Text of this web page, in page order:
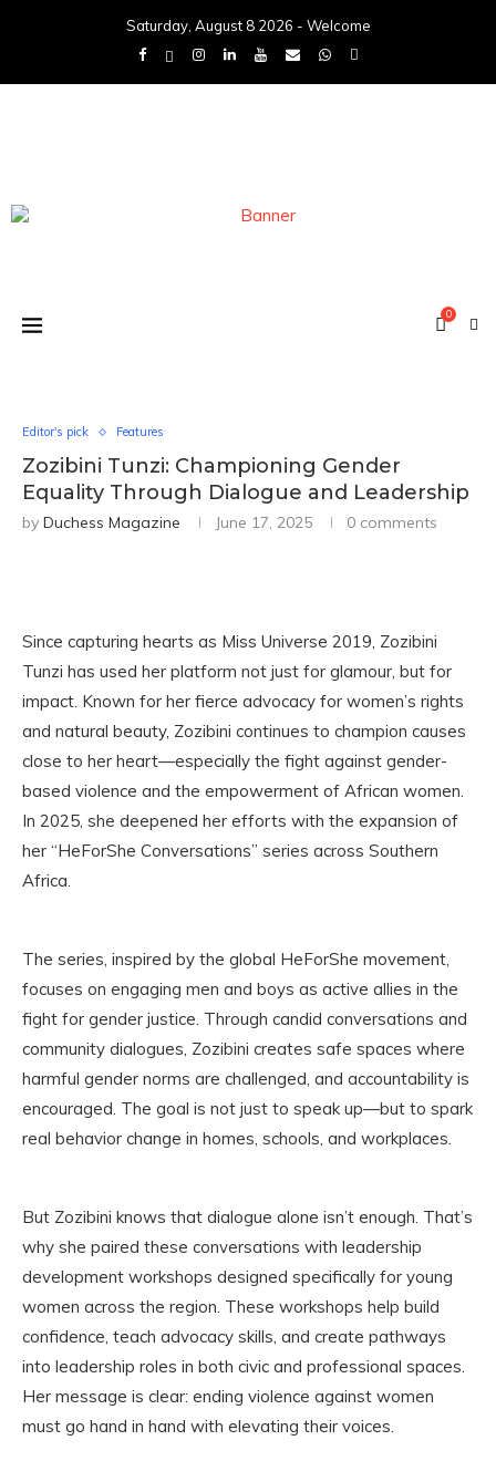
Saturday, August 8 2026 - Welcome
0
Editor's pick Features
Zozibini Tunzi: Championing Gender
Equality Through Dialogue and Leadership
by Duchess Magazine June 17, 2025 0 comments
Since capturing hearts as Miss Universe 2019, Zozibini
Tunzi has used her platform not just for glamour, but for
impact. Known for her fierce advocacy for women’s rights
and natural beauty, Zozibini continues to champion causes
close to her heart—especially the fight against gender-
based violence and the empowerment of African women.
In 2025, she deepened her efforts with the expansion of
her “HeForShe Conversations” series across Southern
Africa.
The series, inspired by the global HeForShe movement,
focuses on engaging men and boys as active allies in the
fight for gender justice. Through candid conversations and
community dialogues, Zozibini creates safe spaces where
harmful gender norms are challenged, and accountability is
encouraged. The goal is not just to speak up—but to spark
real behavior change in homes, schools, and workplaces.
But Zozibini knows that dialogue alone isn’t enough. That’s
why she paired these conversations with leadership
development workshops designed specifically for young
women across the region. These workshops help build
confidence, teach advocacy skills, and create pathways
into leadership roles in both civic and professional spaces.
Her message is clear: ending violence against women
must go hand in hand with elevating their voices.